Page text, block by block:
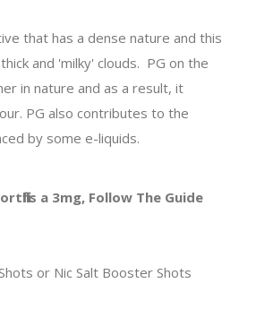
that has a dense nature and this
and 'milky' clouds. PG on the
in nature and as a result, it
PG also contributes to the
by some e-liquids.
a 3mg, Follow The Guide
or Nic Salt Booster Shots